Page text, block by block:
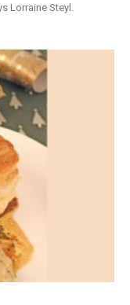
Lorraine Steyl.